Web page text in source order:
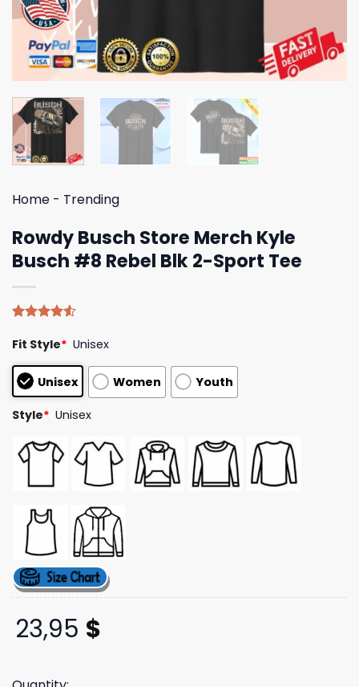
Home - Trending
Rowdy Busch Store Merch Kyle
Busch #8 Rebel Blk 2-Sport Tee
4.50out
based on
customer
ratings
Fit Style* Unisex
Unisex Women Youth
Style* Unisex
23,95 $